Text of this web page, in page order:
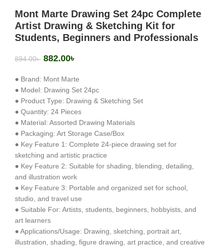
Mont Marte Drawing Set 24pc Complete
Artist Drawing & Sketching Kit for
Students, Beginners and Professionals
894.00৳ 882.00৳
● Brand: Mont Marte
● Model: Drawing Set 24pc
● Product Type: Drawing & Sketching Set
● Quantity: 24 Pieces
● Material: Assorted Drawing Materials
● Packaging: Art Storage Case/Box
● Key Feature 1: Complete 24-piece drawing set for
sketching and artistic practice
● Key Feature 2: Suitable for shading, blending, detailing,
and illustration work
● Key Feature 3: Portable and organized set for school,
studio, and travel use
● Suitable For: Artists, students, beginners, hobbyists, and
art learners
● Applications/Usage: Drawing, sketching, portrait art,
illustration, shading, figure drawing, art practice, and creative